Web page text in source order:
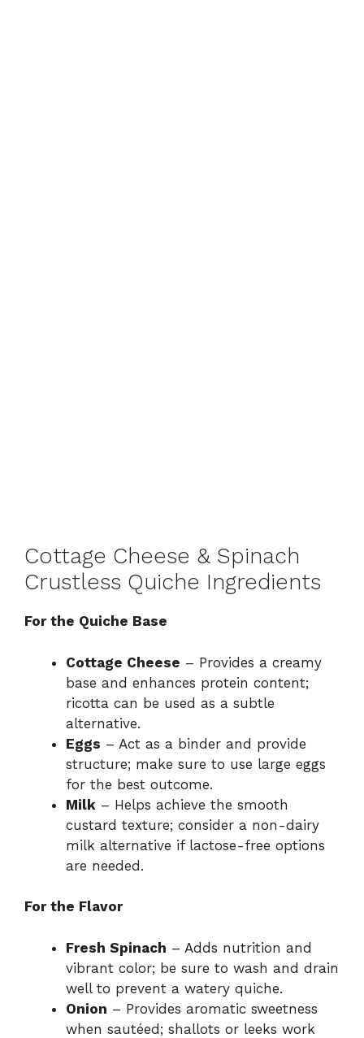
Cottage Cheese & Spinach
Crustless Quiche Ingredients
For the Quiche Base
Cottage Cheese – Provides a creamy
base and enhances protein content;
ricotta can be used as a subtle
alternative.
Eggs – Act as a binder and provide
structure; make sure to use large eggs
for the best outcome.
Milk – Helps achieve the smooth
custard texture; consider a non-dairy
milk alternative if lactose-free options
are needed.
For the Flavor
Fresh Spinach – Adds nutrition and
vibrant color; be sure to wash and drain
well to prevent a watery quiche.
Onion – Provides aromatic sweetness
when sautéed; shallots or leeks work